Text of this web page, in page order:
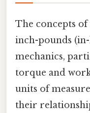
The concepts
inch-pounds
mechanics,
torque and
units of
their